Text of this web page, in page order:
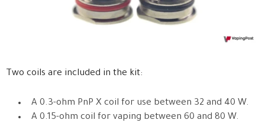
Two coils are included in the kit:
A 0.3-ohm PnP X coil for use between 32 and 40 W.
A 0.15-ohm coil for vaping between 60 and 80 W.